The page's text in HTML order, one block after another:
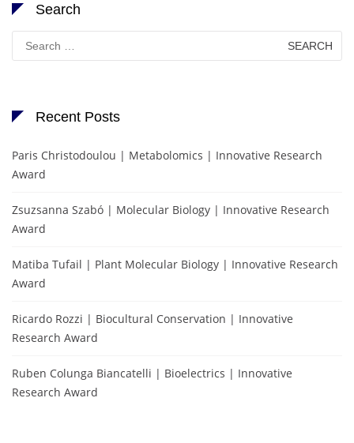
Search
Search
for:
Recent Posts
Paris Christodoulou | Metabolomics | Innovative Research
Award
Zsuzsanna Szabó | Molecular Biology | Innovative Research
Award
Matiba Tufail | Plant Molecular Biology | Innovative Research
Award
Ricardo Rozzi | Biocultural Conservation | Innovative
Research Award
Ruben Colunga Biancatelli | Bioelectrics | Innovative
Research Award